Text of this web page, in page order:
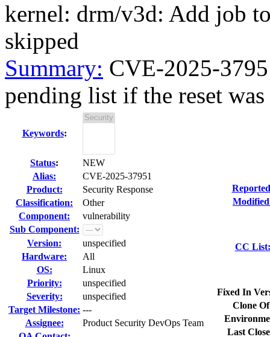
kernel: drm/v3d: Add job
skipped
Summary: CVE-2025-
pending list if the reset
Keywords:
Status:
NEW
Alias:
CVE-2025-37951
Product:
Security Response
Classification:
Other
Component:
vulnerability
Sub Component:
Version:
unspecified
Hardware:
All
OS:
Linux
Priority:
unspecified
Severity:
unspecified
Target Milestone: ---
Assignee:
Product Security DevOps Team
CC List:
Fixed In
Clone
Last